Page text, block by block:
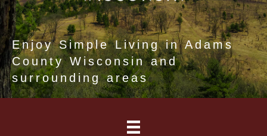
Enjoy Simple Living in Adams
County Wisconsin and
surrounding areas